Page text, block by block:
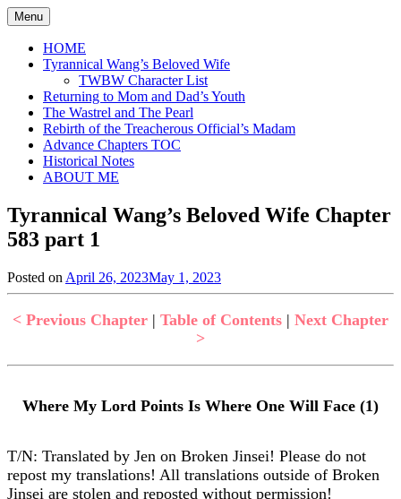
Skip
to
content
Menu
HOME
Tyrannical Wang’s Beloved Wife
TWBW Character List
Returning to Mom and Dad’s Youth
The Wastrel and The Pearl
Rebirth of the Treacherous Official’s Madam
Advance Chapters TOC
Historical Notes
ABOUT ME
Tyrannical Wang’s Beloved Wife Chapter
583 part 1
Posted on April 26, 2023May 1, 2023
Jen
Tyrannical
Beloved
< Previous Chapter | Table of Contents | Next Chapter
>
Where My Lord Points Is Where One Will Face (1)
T/N: Translated by Jen on Broken Jinsei! Please do not
repost my translations! All translations outside of Broken
Jinsei are stolen and reposted without permission!